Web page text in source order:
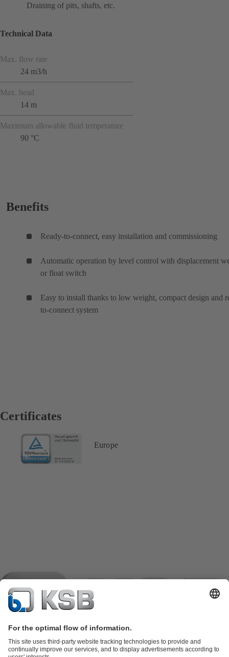
Draining of pits, shafts, etc.
Technical Data
Max. flow rate
24 m3/h
Max. head
14 m
Maximum allowable fluid temperature
90 °C
Benefits
Ready-to-connect, easy installation and commissioning
Automatic operation by level control with displacement
or float switch
Easy to install thanks to low weight, compact design and
to-connect system
Certificates
Europe
Product CatalogueKSB SupremeServ: Spare partsKSB
SupremeServ: Spare partsKSB SupremeServ: Premium service for